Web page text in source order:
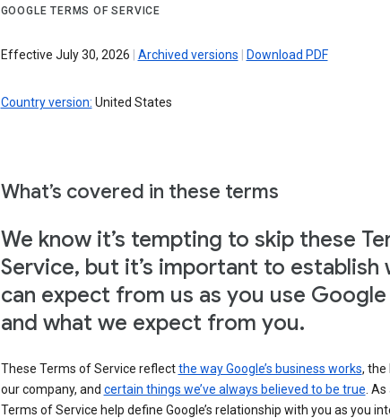
GOOGLE TERMS OF SERVICE
Effective July 30, 2026 Archived versions Download PDF
Country version: United States
What’s covered in these terms
We know it’s tempting to skip these
Service, but it’s important to establish
can expect from us as you use Google
and what we expect from you.
These Terms of Service reflectthe way Google’s business works, the
our company, and certain things we’ve always believed to be true .
Terms of Service help define Google’s relationship with you as you